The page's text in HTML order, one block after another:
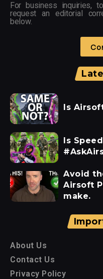
For business inquiries,
request an editorial
below.
Is
Is
Avoid
Airsoft
make.
About Us
Contact Us
Privacy Policy